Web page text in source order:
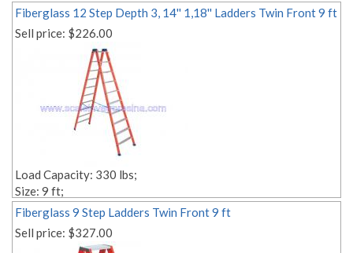
Style: Twin;
Material: fiberglass;
Step Depth 1,18'' 1,18'';
Fiberglass 12 Step Depth 3, 14'' 1,18'' Ladders Twin Front 9 ft
Sell price: $226.00
Load Capacity: 330 lbs;
Size: 9 ft;
Style: Twin;
Material: fiberglass;
Step Depth 3,14'' 1,18'';
Fiberglass 9 Step Ladders Twin Front 9 ft
Sell price: $327.00